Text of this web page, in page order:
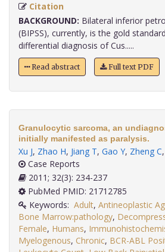
Citation
BACKGROUND: Bilateral inferior
(BIPSS), currently, is the gold
differential diagnosis of Cus.....
Read abstract Full text PDF
Granulocytic sarcoma, an
initially manifested as paralysis.
Xu J, Zhao H, Jiang T, Gao Y, Zheng C,
Case Reports
2011; 32(3): 234-237
PubMed PMID: 21712785
Keywords: Adult, Antineoplastic
Bone Marrow:pathology,
Female, Humans,
Myelogenous, Chronic, BCR-ABL